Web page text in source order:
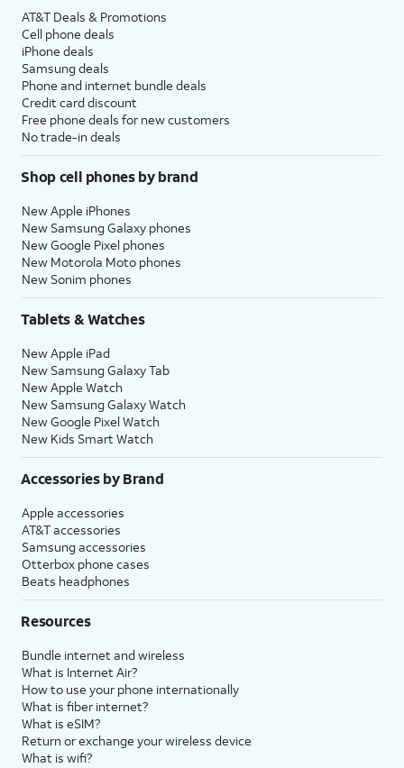
AT&T Deals & Promotions
Cell phone deals
iPhone deals
Samsung deals
Phone and internet bundle deals
Credit card discount
Free phone deals for new customers
No trade-in deals
Shop cell phones by brand
New Apple iPhones
New Samsung Galaxy phones
New Google Pixel phones
New Motorola Moto phones
New Sonim phones
Tablets & Watches
New Apple iPad
New Samsung Galaxy Tab
New Apple Watch
New Samsung Galaxy Watch
New Google Pixel Watch
New Kids Smart Watch
Accessories by Brand
Apple accessories
AT&T accessories
Samsung accessories
Otterbox phone cases
Beats headphones
Resources
Bundle internet and wireless
What is Internet Air?
How to use your phone internationally
What is fiber internet?
What is eSIM?
Return or exchange your wireless device
What is wifi?